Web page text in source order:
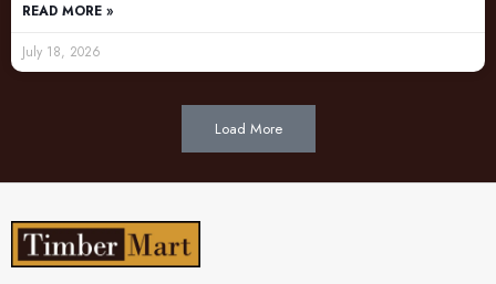
READ MORE »
July 18, 2026
Load More